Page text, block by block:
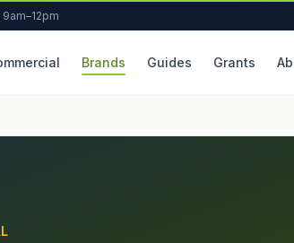
9am–12pm
Brands Guides Grants